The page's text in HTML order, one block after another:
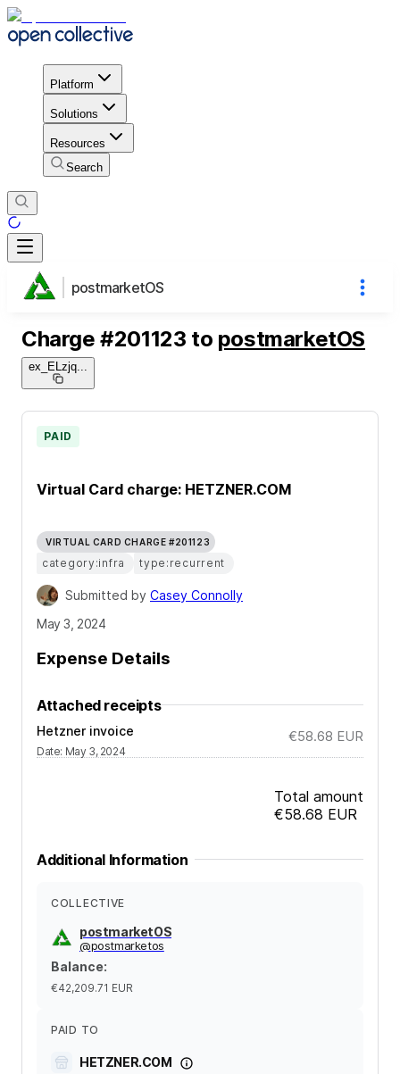
Platform
Solutions
Resources
Search
postmarketOS
Charge#201123 to postmarketOS
ex_ELzjq
Virtual Card charge: HETZNER.COM
PAID
VIRTUAL CARD CHARGE #201123
category:infra type:recurrent
Submitted by Casey Connolly
May 3, 2024
Expense Details
Attached receipts
Hetzner invoice
Date: May 3, 2024
€58.68 EUR
Total amount
€58.68 EUR
Additional Information
COLLECTIVE
postmarketOS
@postmarketos
Balance:
€42,209.71 EUR
PAID TO
HETZNER.COM